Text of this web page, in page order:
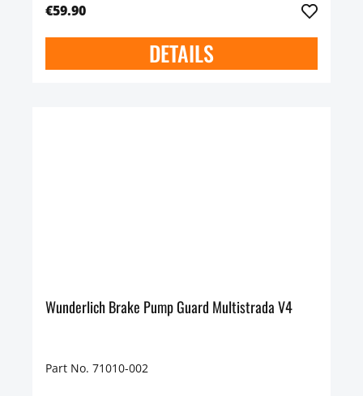
€59.90
DETAILS
Wunderlich Brake Pump Guard Multistrada V4
Part No. 71010-002